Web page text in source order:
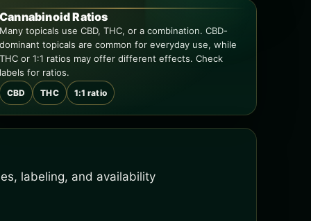
Cannabinoid Ratios
Many topicals use CBD, THC, or a combination. CBD-
dominant topicals are common for everyday use, while
THC or 1:1 ratios may offer different effects. Check
labels for ratios.
CBD THC 1:1 ratio
labeling, and availability